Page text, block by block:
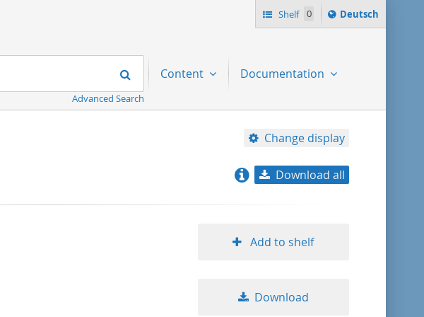
Shelf 0
Sprache
ï¿½ndern
Deutsch
Search
Advanced Search
Content Documentation
Change display
title ascending
Download all
Add to shelf
Download